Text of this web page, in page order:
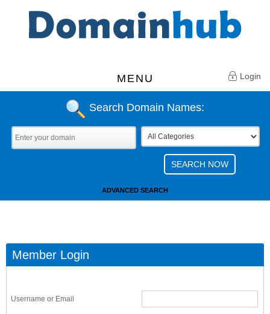
MENU Login
Search Domain Names:
ADVANCED SEARCH
Member Login
Username or Email